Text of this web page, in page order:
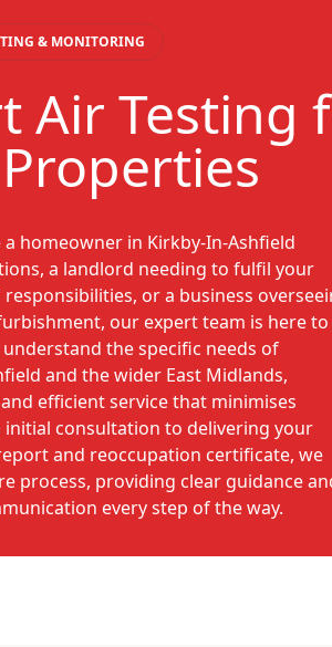
& MONITORING
Air Testing
homeowner in Kirkby-In-Ashfield
a landlord needing to fulfil your
or a business
our expert team is here to
the specific needs of
and the wider East Midlands,
efficient service that minimises
consultation to delivering your
and reoccupation certificate, we
process, providing clear guidance
every step of the way.